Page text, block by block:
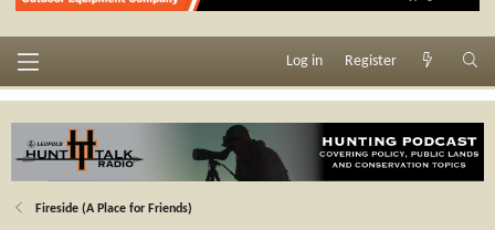
Log in Register
Fireside (A Place for Friends)